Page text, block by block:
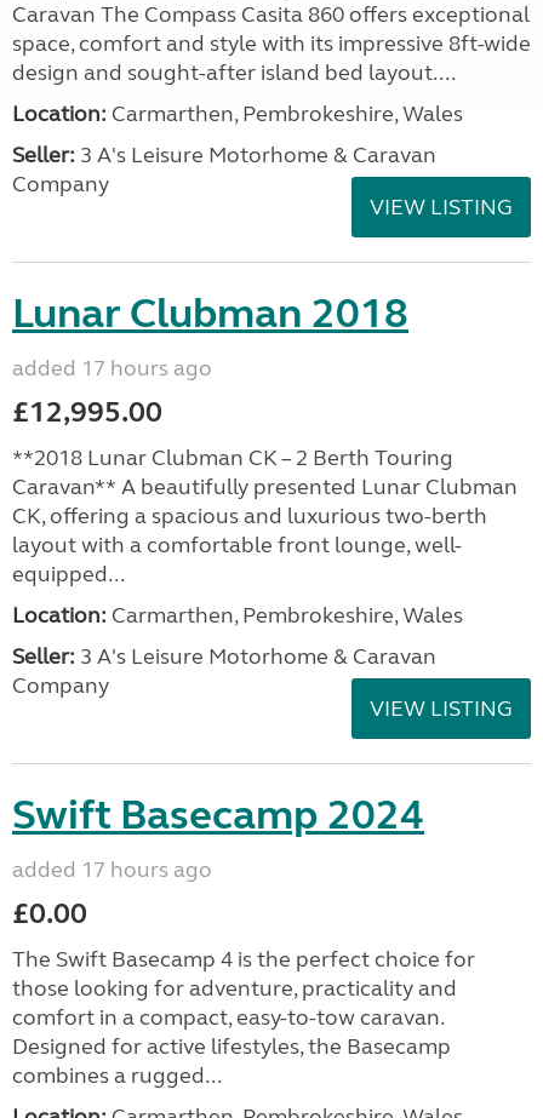
Caravan The Compass Casita 860 offers exceptional
space, comfort and style with its impressive 8ft-wide
design and sought-after island bed layout....
Location: Carmarthen, Pembrokeshire, Wales
Seller: 3 A's Leisure Motorhome & Caravan
Company
VIEW LISTING
Lunar Clubman 2018
added 17 hours ago
£12,995.00
**2018 Lunar Clubman CK – 2 Berth Touring
Caravan** A beautifully presented Lunar Clubman
CK, offering a spacious and luxurious two-berth
layout with a comfortable front lounge, well-
equipped...
Location: Carmarthen, Pembrokeshire, Wales
Seller: 3 A's Leisure Motorhome & Caravan
Company
VIEW LISTING
Swift Basecamp 2024
added 17 hours ago
£0.00
The Swift Basecamp 4 is the perfect choice for
those looking for adventure, practicality and
comfort in a compact, easy-to-tow caravan.
Designed for active lifestyles, the Basecamp
combines a rugged...